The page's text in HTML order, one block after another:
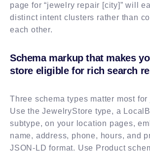
page for “jewelry repair [city]” will
distinct intent clusters rather than
each other.
Schema markup that makes
store eligible for rich search
Three schema types matter most
Use the JewelryStore type, a
subtype, on your location pages,
name, address, phone, hours, and
JSON-LD format. Use Product